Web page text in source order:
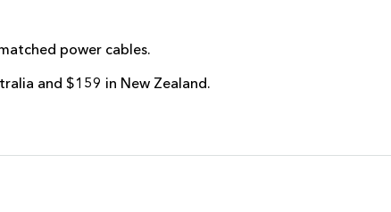
power cables.
and $159 in New Zealand.